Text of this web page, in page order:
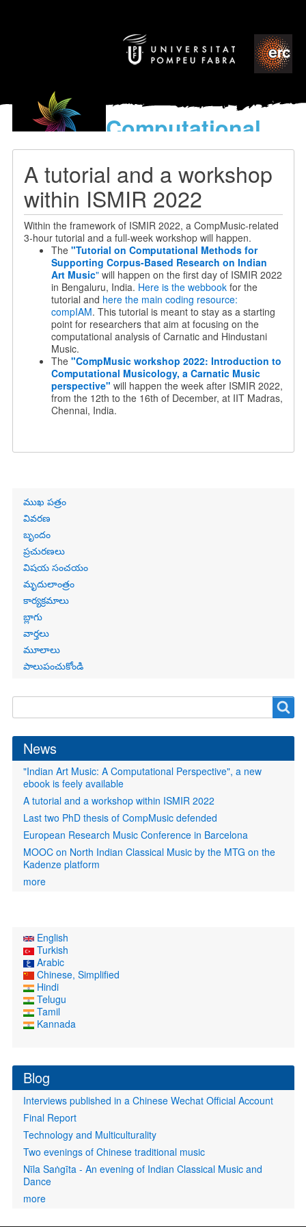
Computational
models
World’s Music
A tutorial and a workshop
within ISMIR 2022
Within the framework of ISMIR 2022, a CompMusic-related
3-hour tutorial and a full-week workshop will happen.
The "Tutorial on Computational Methods for
Supporting Corpus-Based Research on Indian
Art Music"will happen on the first day of ISMIR 2022
in Bengaluru, India. Here is the webbookfor the
tutorial and here the main coding resource:
compIAM. This tutorial is meant to stay as a starting
point for researchers that aim at focusing on the
computational analysis of Carnatic and Hindustani
Music.
The "CompMusic workshop 2022: Introduction to
Computational Musicology, a Carnatic Music
perspective" will happen the week after ISMIR 2022,
from the 12th to the 16th of December, at IIT Madras,
Chennai, India.
Primary
links
ముఖ పత్రం
వివరణ
బృందం
ప్రచురణలు
విషయ సంచయం
మృదులాంత్రం
కార్యక్రమాలు
బ్లాగు
వార్తలు
మూలాలు
పాలుపంచుకోండి
form
News
"Indian Art Music: A Computational Perspective", a new
ebook is feely available
A tutorial and a workshop within ISMIR 2022
Last two PhD thesis of CompMusic defended
European Research Music Conference in Barcelona
MOOC on North Indian Classical Music by the MTG on the
Kadenze platform
more
English
Turkish
Arabic
Chinese, Simplified
Hindi
Telugu
Tamil
Kannada
Blog
Interviews published in a Chinese Wechat Official Account
Final Report
Technology and Multiculturality
Two evenings of Chinese traditional music
Nīla Saṅgīta - An evening of Indian Classical Music and
Dance
more